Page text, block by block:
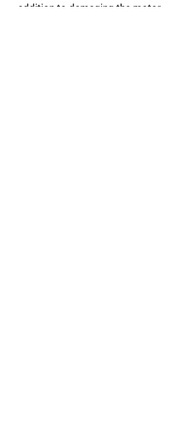
addition to damaging the motor,